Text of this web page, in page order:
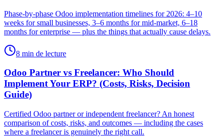
Phase-by-phase Odoo implementation timelines for 2026: 4–10
weeks for small businesses, 3–6 months for mid-market, 6–18
months for enterprise — plus the things that actually cause delays.
8 min de lecture
Odoo Partner vs Freelancer: Who Should
Implement Your ERP? (Costs, Risks, Decision
Guide)
Certified Odoo partner or independent freelancer? An honest
comparison of costs, risks, and outcomes — including the cases
where a freelancer is genuinely the right call.